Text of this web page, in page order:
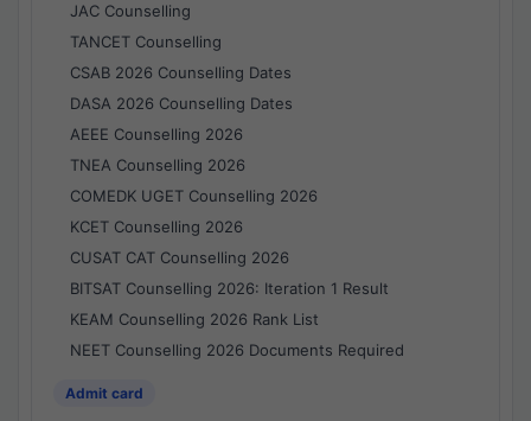
JAC Counselling
TANCET Counselling
CSAB 2026 Counselling Dates
DASA 2026 Counselling Dates
AEEE Counselling 2026
TNEA Counselling 2026
COMEDK UGET Counselling 2026
KCET Counselling 2026
CUSAT CAT Counselling 2026
BITSAT Counselling 2026: Iteration 1 Result
KEAM Counselling 2026 Rank List
NEET Counselling 2026 Documents Required
Admit card